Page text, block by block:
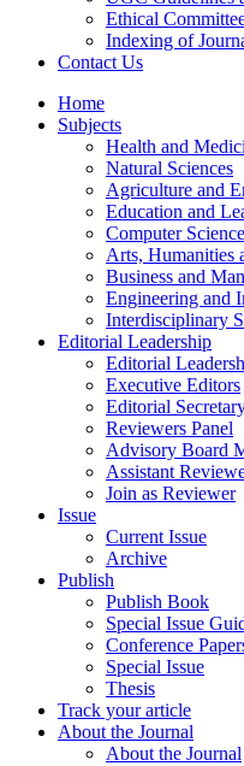
Ethical
Indexing of
Contact Us
Home
Subjects
Health and
Natural Sciences
Agriculture and
Education and
Computer
Arts, Humanities
Business and
Engineering and
Interdisciplinary
Editorial Leadership
Editorial
Executive Editors
Editorial
Reviewers Panel
Advisory Board
Assistant
Join as Reviewer
Issue
Current Issue
Archive
Publish
Publish Book
Special Issue
Conference
Special Issue
Thesis
Track your article
About the Journal
About the Journal